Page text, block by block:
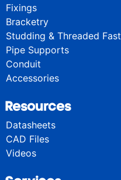
Fixings
Bracketry
Studding & Threaded
Pipe Supports
Conduit
Accessories
Resources
Datasheets
CAD Files
Videos